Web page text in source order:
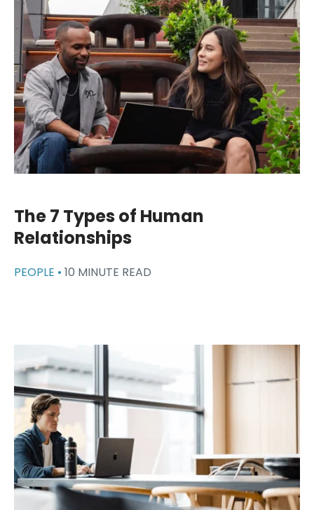
The 7 Types of Human
Relationships
PEOPLE • 10 MINUTE READ